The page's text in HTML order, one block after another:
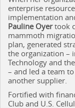
enterprise
implementation
Pauline Oyertook
mammoth
plan, generated
the organization –
Technology and
– and led a team
another supplier.
Fortified with
Club and U.S.